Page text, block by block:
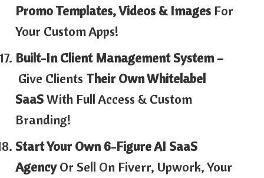
Promo Templates, Videos & Images For
Your Custom Apps!
Built-In Client Management System –
Give Clients Their Own Whitelabel
SaaSWith Full Access & Custom
Branding!
Start Your Own 6-Figure AI SaaS
AgencyOr Sell On Fiverr, Upwork, Your